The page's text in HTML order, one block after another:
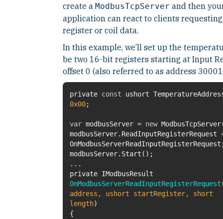
create aModbusTcpServer and then
application can react to clients requesting
register or coil data.
In this example, we’ll set up the
be two 16-bit registers starting at Input
offset 0 (also referred to as address
private const ushort
0x00
var modbusServer = new
modbusServer.ReadInputRegisterRequest
private IModbusResult
OnModbusServerReadInputRegisterRequest
address, ushort startRegister, short
length)